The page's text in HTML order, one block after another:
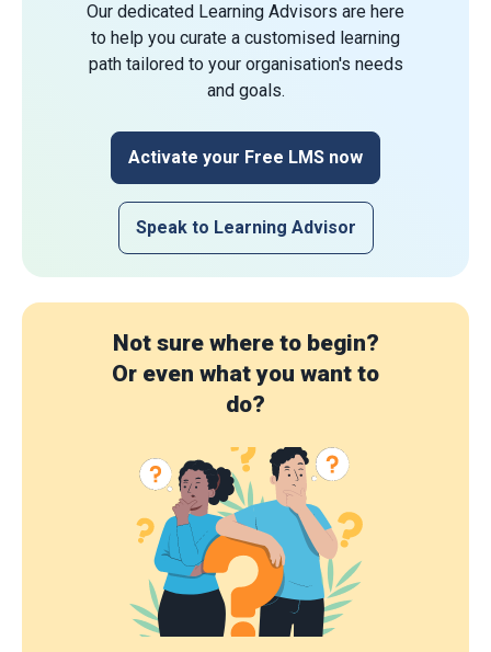
Our dedicated Learning Advisors are here
to help you curate a customised learning
path tailored to your organisation's needs
and goals.
Activate your Free LMS now
Speak to Learning Advisor
Not sure where to begin?
Or even what you want to
do?